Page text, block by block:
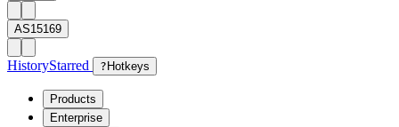
AS15169
HistoryStarred ? Hotkeys
Products
Enterprise